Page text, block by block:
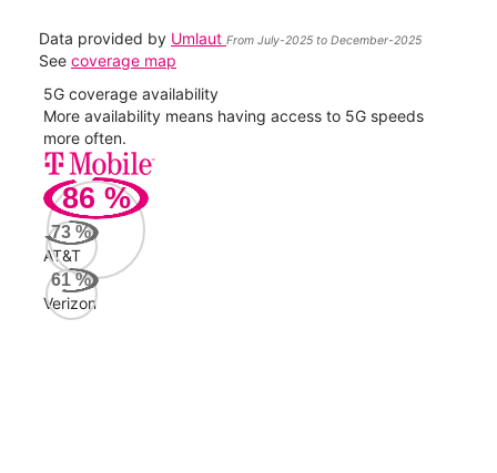
Data provided by Umlaut From July-2025 to December-2025
See coverage map
5G coverage availability
More availability means having access to 5G speeds
more often.
86 %
73 %
AT&T
61%
Verizon